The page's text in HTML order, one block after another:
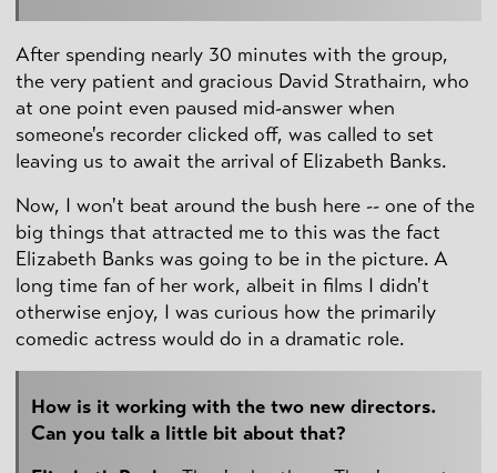
After spending nearly 30 minutes with the group,
the very patient and gracious David Strathairn, who
at one point even paused mid-answer when
someone's recorder clicked off, was called to set
leaving us to await the arrival of Elizabeth Banks.
Now, I won't beat around the bush here -- one of the
big things that attracted me to this was the fact
Elizabeth Banks was going to be in the picture. A
long time fan of her work, albeit in films I didn't
otherwise enjoy, I was curious how the primarily
comedic actress would do in a dramatic role.
How is it working with the two new directors.
Can you talk a little bit about that?